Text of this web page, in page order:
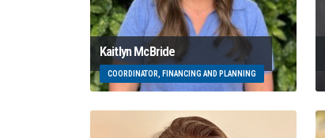
Kaitlyn McBride
COORDINATOR, FINANCING AND PLANNING